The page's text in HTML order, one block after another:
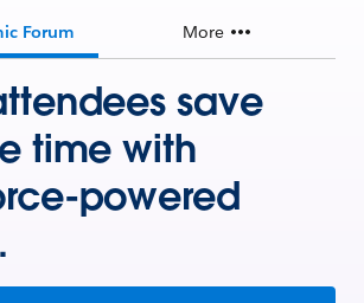
Forum More
save
time with
powered